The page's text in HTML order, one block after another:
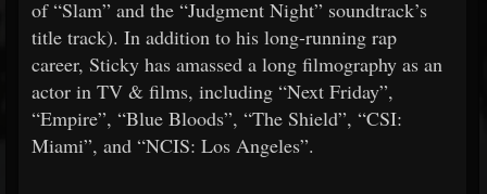
of “Slam” and the “Judgment Night” soundtrack’s
title track). In addition to his long-running rap
career, Sticky has amassed a long filmography as an
actor in TV & films, including “Next Friday”,
“Empire”, “Blue Bloods”, “The Shield”, “CSI:
Miami”, and “NCIS: Los Angeles”.